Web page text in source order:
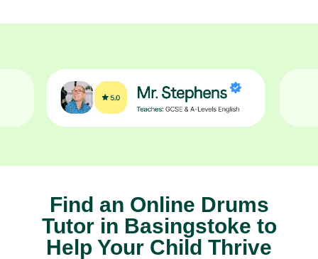
Find an Online Drums
Tutor in Basingstoke to
Help Your Child Thrive